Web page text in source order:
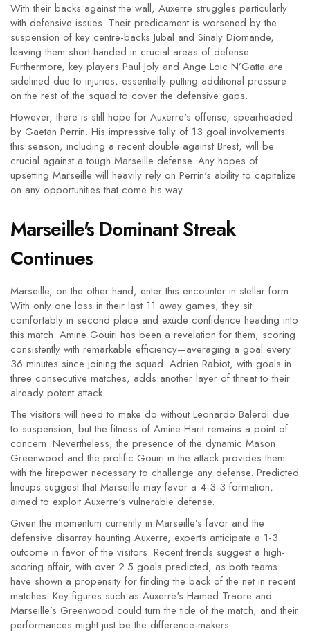
With their backs against the wall, Auxerre struggles particularly
with defensive issues. Their predicament is worsened by the
suspension of key centre-backs Jubal and Sinaly Diomande,
leaving them short-handed in crucial areas of defense.
Furthermore, key players Paul Joly and Ange Loic N’Gatta are
sidelined due to injuries, essentially putting additional pressure
on the rest of the squad to cover the defensive gaps.
However, there is still hope for Auxerre's offense, spearheaded
by Gaetan Perrin. His impressive tally of 13 goal involvements
this season, including a recent double against Brest, will be
crucial against a tough Marseille defense. Any hopes of
upsetting Marseille will heavily rely on Perrin's ability to capitalize
on any opportunities that come his way.
Marseille's Dominant Streak
Continues
Marseille, on the other hand, enter this encounter in stellar form.
With only one loss in their last 11 away games, they sit
comfortably in second place and exude confidence heading into
this match. Amine Gouiri has been a revelation for them, scoring
consistently with remarkable efficiency—averaging a goal every
36 minutes since joining the squad. Adrien Rabiot, with goals in
three consecutive matches, adds another layer of threat to their
already potent attack.
The visitors will need to make do without Leonardo Balerdi due
to suspension, but the fitness of Amine Harit remains a point of
concern. Nevertheless, the presence of the dynamic Mason
Greenwood and the prolific Gouiri in the attack provides them
with the firepower necessary to challenge any defense. Predicted
lineups suggest that Marseille may favor a 4-3-3 formation,
aimed to exploit Auxerre's vulnerable defense.
Given the momentum currently in Marseille’s favor and the
defensive disarray haunting Auxerre, experts anticipate a 1-3
outcome in favor of the visitors. Recent trends suggest a high-
scoring affair, with over 2.5 goals predicted, as both teams
have shown a propensity for finding the back of the net in recent
matches. Key figures such as Auxerre's Hamed Traore and
Marseille’s Greenwood could turn the tide of the match, and their
performances might just be the difference-makers.